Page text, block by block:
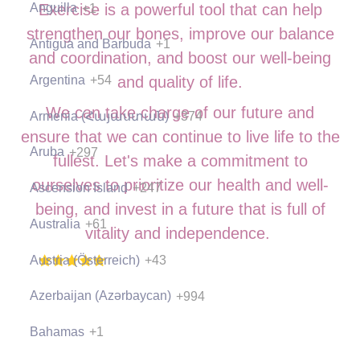
Exercise is a powerful tool that can help
strengthen our bones, improve our balance
and coordination, and boost our well-being
and quality of life.
We can take charge of our future and
ensure that we can continue to live life to the
fullest. Let's make a commitment to
ourselves to prioritize our health and well-
being, and invest in a future that is full of
vitality and independence.
(397 Ratings), 1000+ Students
Anguilla +1
Antigua and Barbuda +1
Argentina +54
Armenia (Հայաստան) +374
Aruba +297
Ascension Island +247
Australia +61
Austria (Österreich) +43
Azerbaijan (Azərbaycan) +994
Bahamas +1